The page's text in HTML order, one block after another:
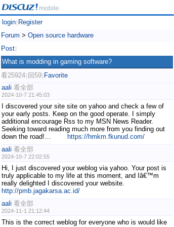
login Register
Forum > Open source hardware
Post
What is modding in gaming software?
看25924 回59 Favorite
aali 看全部
2024-10-7 21:45:03
I discovered your site site on yahoo and check a few of
your early posts. Keep on the good operate. I simply
additional encourage Rss to my MSN News Reader.
Seeking toward reading much more from you finding out
down the road!…
https://hmkm.fkunud.com/
aali 看全部
2024-10-7 22:02:55
Hi, I just discovered your weblog via yahoo. Your post is
truly applicable to my life at this moment, and Iâ€™m
really delighted I discovered your website.
http://pmb.jagakarsa.ac.id/
aali 看全部
2024-11-1 21:12:44
This is the correct weblog for everyone who is would like